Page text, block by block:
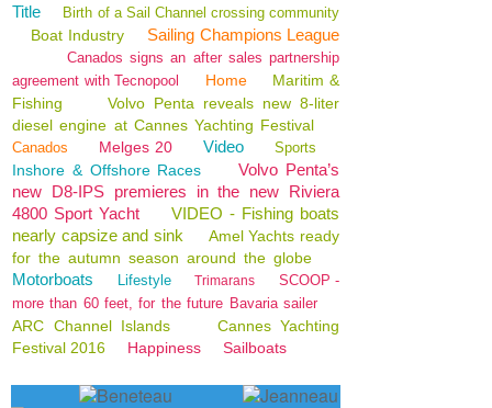
Title
Birth of a Sail Channel crossing community
Boat Industry Sailing Champions League
Canados signs an after sales partnership
agreement with Tecnopool
Home
Maritim &
Fishing
Volvo Penta reveals new 8-liter
diesel engine at Cannes Yachting Festival
Canados Melges 20 Video Sports
Inshore & Offshore Races
Volvo Penta’s
new D8-IPS premieres in the new Riviera
4800 Sport Yacht
VIDEO - Fishing boats
nearly capsize and sink
Amel Yachts ready
for the autumn season around the globe
Motorboats Lifestyle Trimarans
SCOOP -
more than 60 feet, for the future Bavaria sailer
ARC Channel Islands
Cannes Yachting
Festival 2016
Happiness Sailboats